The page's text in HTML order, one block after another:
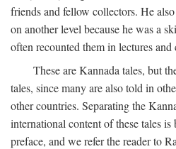
friends and fellow collectors. He
on another level because he was a
often recounted them in lectures and
These are Kannada tales, but
tales, since many are also told in
other countries. Separating the
international content of these tales
preface, and we refer the reader to